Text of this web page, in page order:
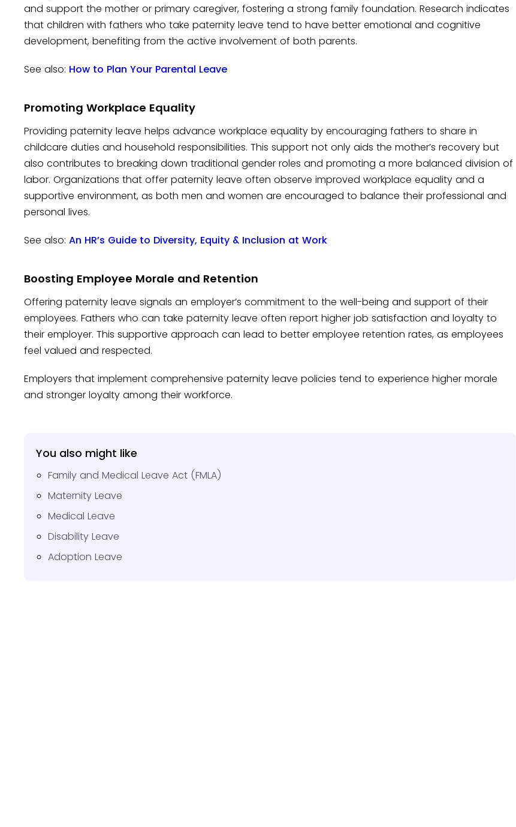
and support the mother or primary caregiver, fostering a strong family foundation. Research indicates
that children with fathers who take paternity leave tend to have better emotional and cognitive
development, benefiting from the active involvement of both parents.
See also: How to Plan Your Parental Leave
Promoting Workplace Equality
Providing paternity leave helps advance workplace equality by encouraging fathers to share in
childcare duties and household responsibilities. This support not only aids the mother’s recovery but
also contributes to breaking down traditional gender roles and promoting a more balanced division of
labor. Organizations that offer paternity leave often observe improved workplace equality and a
supportive environment, as both men and women are encouraged to balance their professional and
personal lives.
See also: An HR’s Guide to Diversity, Equity & Inclusion at Work
Boosting Employee Morale and Retention
Offering paternity leave signals an employer’s commitment to the well-being and support of their
employees. Fathers who can take paternity leave often report higher job satisfaction and loyalty to
their employer. This supportive approach can lead to better employee retention rates, as employees
feel valued and respected.
Employers that implement comprehensive paternity leave policies tend to experience higher morale
and stronger loyalty among their workforce.
You also might like
Family and Medical Leave Act (FMLA)
Maternity Leave
Medical Leave
Disability Leave
Adoption Leave